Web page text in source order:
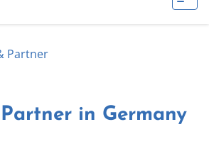
Partner
in Germany